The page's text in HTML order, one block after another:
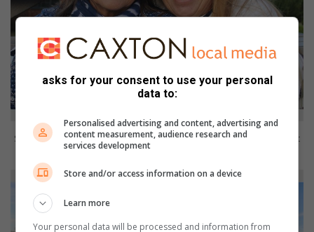
Supporters Terry Johnson and Jackie Coutts show their commitment
to the cause.
asks for your consent to use your personal
data to:
Personalised advertising and content, advertising and
content measurement, audience research and
services development
Store and/or access information on a device
Learn more
Your personal data will be processed and information from